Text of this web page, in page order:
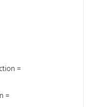
premium =
premium =
reduction =
reduction =